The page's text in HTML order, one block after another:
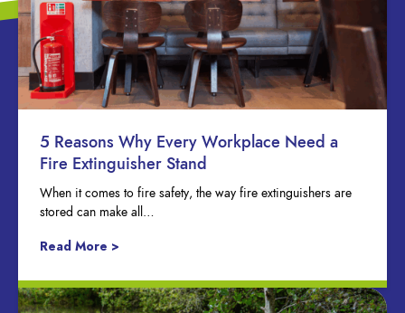
5 Reasons Why Every Workplace Need a
Fire Extinguisher Stand
When it comes to fire safety, the way fire extinguishers are
stored can make all…
Read More >